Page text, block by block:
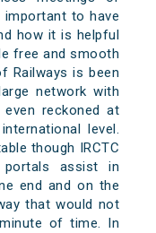
to have
how it is helpful
free and smooth
Railways is been
network with
reckoned at
level.
though IRCTC
assist in
end and on the
that would not
of time. In